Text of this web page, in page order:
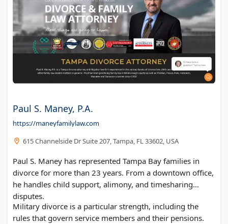
Paul S. Maney, P.A.
https://maneyfamilylaw.com
615 Channelside Dr Suite 207, Tampa, FL 33602, USA
Paul S. Maney has represented Tampa Bay families in
divorce for more than 23 years. From a downtown office,
he handles child support, alimony, and timesharing
disputes.
Military divorce is a particular strength, including the
rules that govern service members and their pensions.